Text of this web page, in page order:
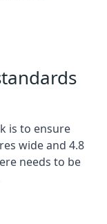
is to ensure
wide and 4.8
needs to be